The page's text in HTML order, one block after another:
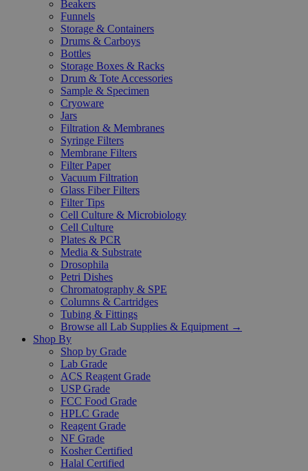
Beakers
Funnels
Storage & Containers
Drums & Carboys
Bottles
Storage Boxes & Racks
Drum & Tote Accessories
Sample & Specimen
Cryoware
Jars
Filtration & Membranes
Syringe Filters
Membrane Filters
Filter Paper
Vacuum Filtration
Glass Fiber Filters
Filter Tips
Cell Culture & Microbiology
Cell Culture
Plates & PCR
Media & Substrate
Drosophila
Petri Dishes
Chromatography & SPE
Columns & Cartridges
Tubing & Fittings
Browse all Lab Supplies & Equipment →
Shop By
Shop by Grade
Lab Grade
ACS Reagent Grade
USP Grade
FCC Food Grade
HPLC Grade
Reagent Grade
NF Grade
Kosher Certified
Halal Certified